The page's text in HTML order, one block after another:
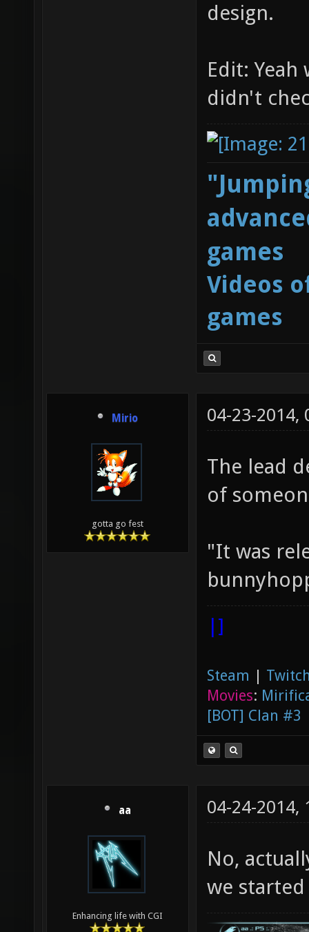
design.
Edit:
didn't
games
Videos
games
Mirio
gotta go fest
04-23-2014,
The lead
of
"It was
|]
Steam |
Movies:
[BOT] Clan #3
aa
Enhancing life with CGI
04-24-2014,
No,
we